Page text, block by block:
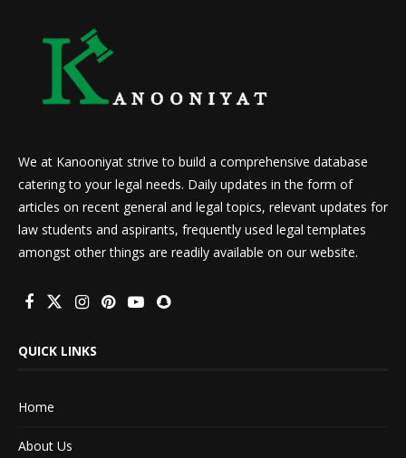
We at Kanooniyat strive to build a comprehensive database
catering to your legal needs. Daily updates in the form of
articles on recent general and legal topics, relevant updates for
law students and aspirants, frequently used legal templates
amongst other things are readily available on our website.
QUICK LINKS
Home
About Us